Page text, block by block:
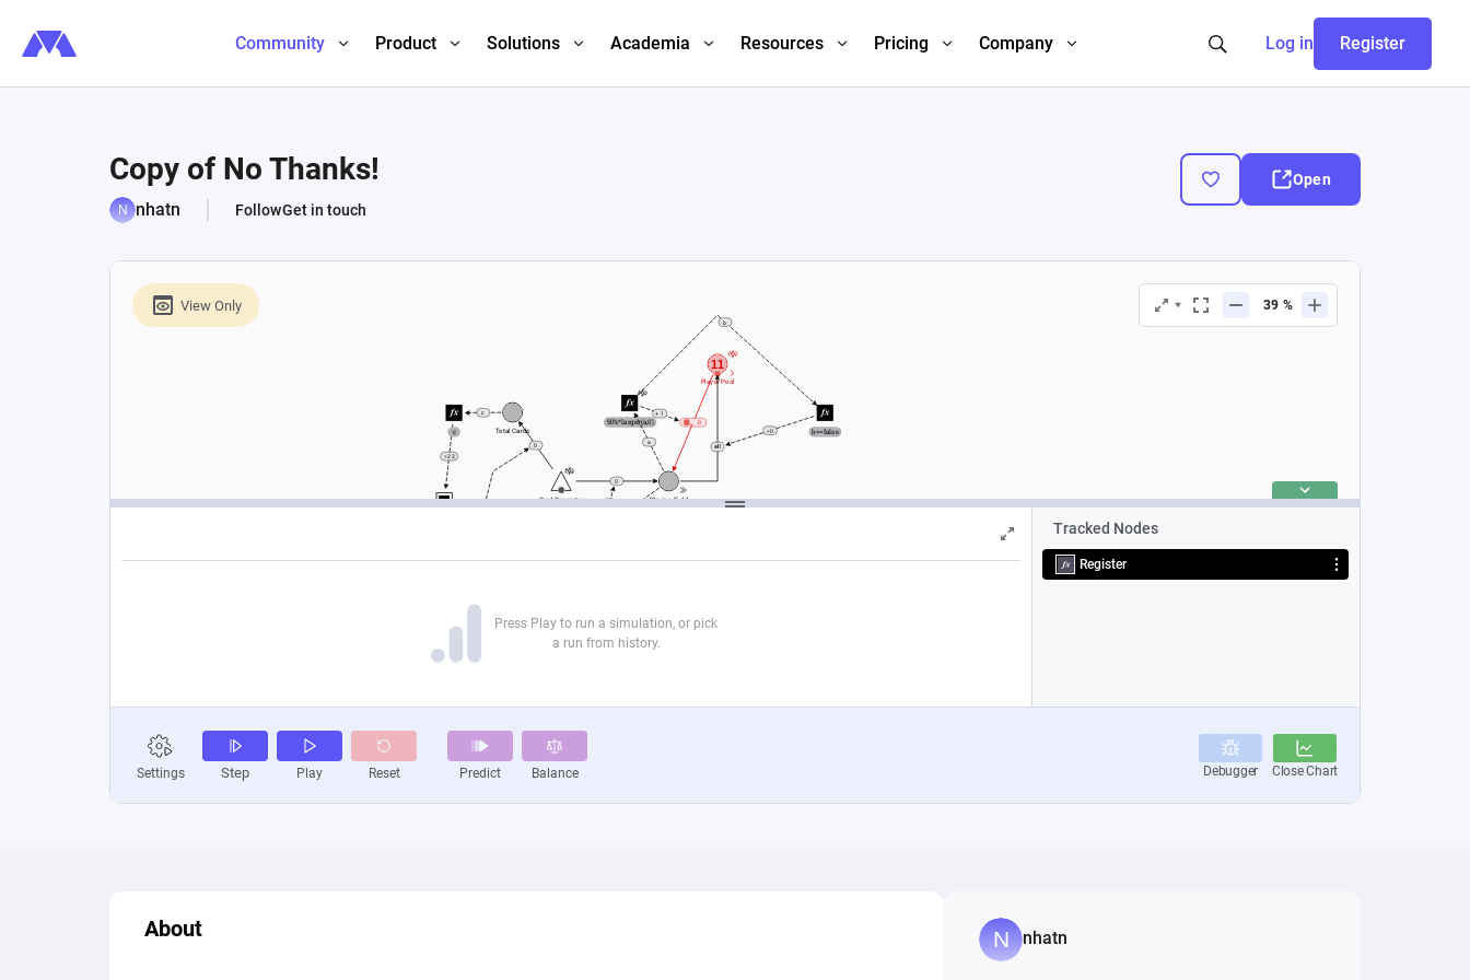
Community Product Solutions Academia Resources Pricing Company Log in Register
Copy of No Thanks!
nhatn FollowGet in touch
Open
About nhatn